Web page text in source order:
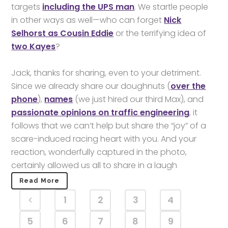
targets including the UPS man. We startle people
in other ways as well—who can forget Nick
Selhorst as Cousin Eddie or the terrifying idea of
two Kayes?
Jack, thanks for sharing, even to your detriment.
Since we already share our doughnuts (over the
phone), names (we just hired our third Max), and
passionate opinions on traffic engineering, it
follows that we can’t help but share the “joy” of a
scare-induced racing heart with you. And your
reaction, wonderfully captured in the photo,
certainly allowed us all to share in a laugh
Read More
1 2 3
4
5
6 7 8
9